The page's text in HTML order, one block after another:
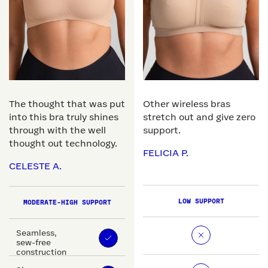
The thought that was put
into this bra truly shines
through with the well
thought out technology.
CELESTE A.
MODERATE-HIGH SUPPORT
Seamless,
sew-free
construction
Other wireless bras
stretch out and give zero
support.
FELICIA P.
LOW SUPPORT